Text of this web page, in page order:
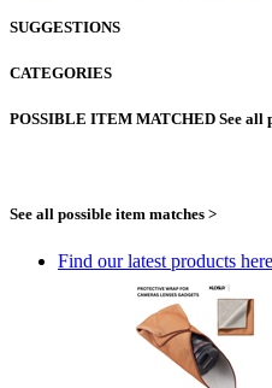
SUGGESTIONS
CATEGORIES
POSSIBLE ITEM MATCHED See all
See all possible item matches >
Find our latest products